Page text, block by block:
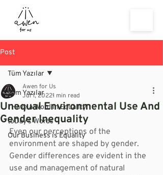
Post
Tüm Yazılar
I Have a Word in Equality!
toDay's Words
Our Business is Equality
Tüm Yazılar
Unequal Environmental Use And
Gender Inequality
Awen for Us
Jul 1, 20221 min read
Even our perceptions of the
environment are shaped by gender.
Gender differences are evident in the
use and management of natural